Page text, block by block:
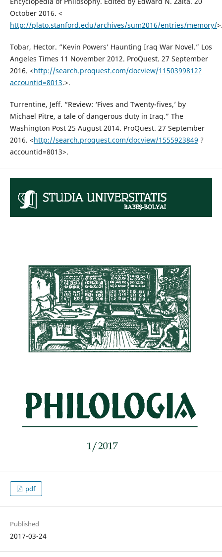
October 2016. <
http://plato.stanford.edu/archives/sum2016/entries/memory/
Tobar, Hector. “Kevin Powers’ Haunting Iraq War Novel.” Los
Angeles Times 11 November 2012. ProQuest. 27 September
2016. <http://search.proquest.com/docview/1150399812?
accountid=8013.>.
Turrentine, Jeff. “Review: ‘Fives and Twenty-fives,’ by
Michael Pitre, a tale of dangerous duty in Iraq.” The
Washington Post 25 August 2014. ProQuest. 27 September
2016. <http://search.proquest.com/docview/1555923849 ?
accountid=8013>.
pdf
Published
2017-03-24